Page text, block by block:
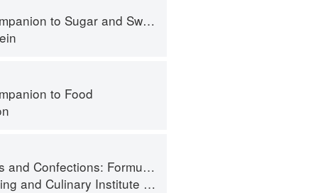
to Sugar and Sweets
to Food
Theory, and Technique for the Artisan Confectioner (2nd edition)
and Culinary Institute of America